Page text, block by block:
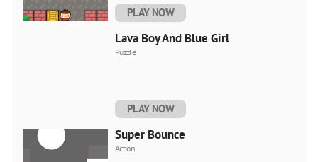
PLAY NOW
Lava Boy And Blue Girl
Puzzle
PLAY NOW
Super Bounce
Action